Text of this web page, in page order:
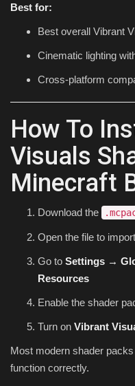
Best for:
Best overall Vibrant
Cinematic lighting
Cross-platform
How To
Visuals
Minecraft
Download the
Open the file to
Go to Settings →
Resources
Enable the shader
Turn on Vibrant
Most modern shader
function correctly.